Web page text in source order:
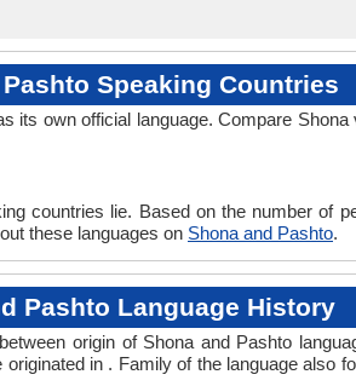
Speaking Countries
its own official language. Compare
countries lie. Based on the number of
these languages on Shona and Pashto.
Pashto Language History
origin of Shona and Pashto
in . Family of the language also